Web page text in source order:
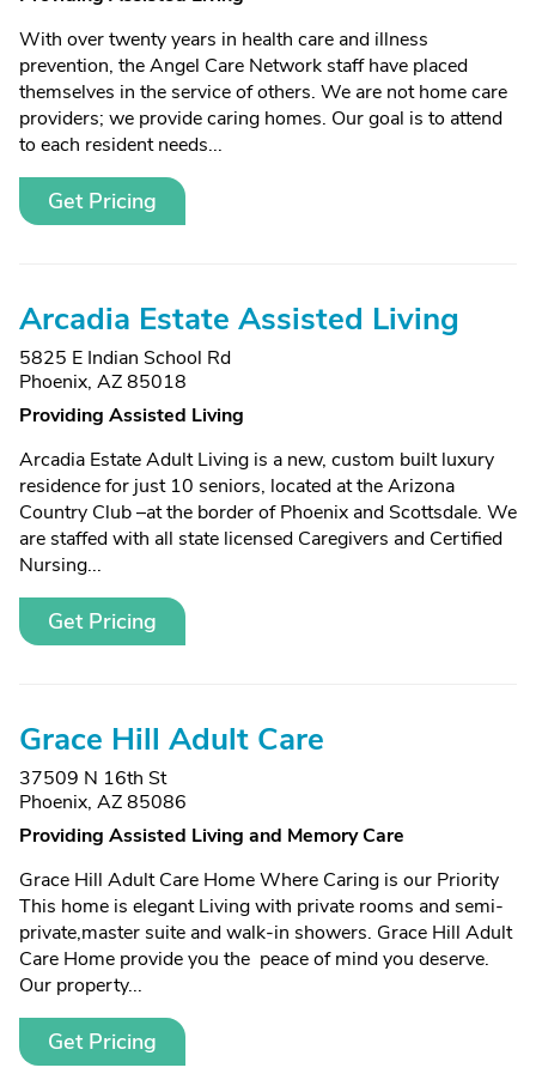
With over twenty years in health care and illness
prevention, the Angel Care Network staff have placed
themselves in the service of others. We are not home care
providers; we provide caring homes. Our goal is to attend
to each resident needs...
Get Pricing
Arcadia Estate Assisted Living
5825 E Indian School Rd
Phoenix, AZ 85018
Providing Assisted Living
Arcadia Estate Adult Living is a new, custom built luxury
residence for just 10 seniors, located at the Arizona
Country Club –at the border of Phoenix and Scottsdale. We
are staffed with all state licensed Caregivers and Certified
Nursing...
Get Pricing
Grace Hill Adult Care
37509 N 16th St
Phoenix, AZ 85086
Providing Assisted Living and Memory Care
Grace Hill Adult Care Home Where Caring is our Priority
This home is elegant Living with private rooms and semi-
private,master suite and walk-in showers. Grace Hill Adult
Care Home provide you the peace of mind you deserve.
Our property...
Get Pricing